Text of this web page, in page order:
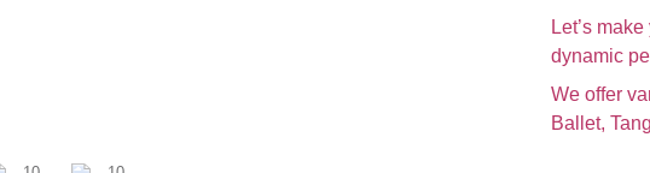
Let’s
dynamic
We offer
Ballet,